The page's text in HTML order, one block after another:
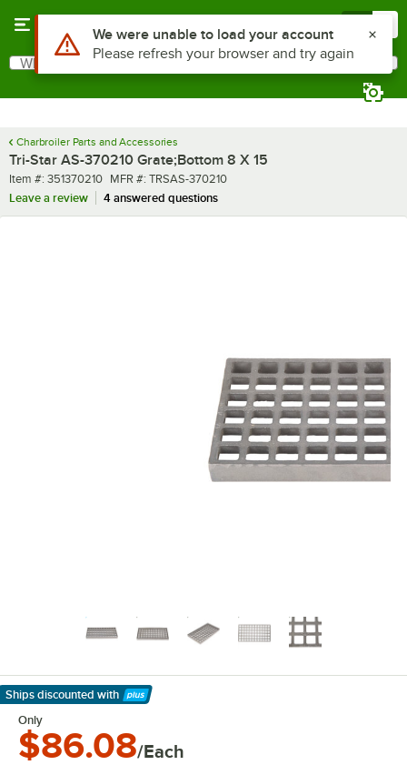
Search
What are you looking for?
Charbroiler Parts and Accessories
Tri-Star AS-370210 Grate;Bottom 8 X 15
Item number
Item #: 351370210 MFR number
MFR #: TRSAS-370210
Leave a review
4 answered questions
Ships discounted with
Learn More
Only
$86.08/Each
Use Alt or Option plus Z to reach the notifications list
We were unable to load your account
Please refresh your browser and try again